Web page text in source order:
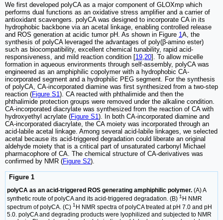
We first developed polyCA as a major component of GLOXmp which
performs dual functions as an oxidative stress amplifier and a carrier of
antioxidant scavengers. polyCA was designed to incorporate CA in its
hydrophobic backbone via an acetal linkage, enabling controlled release
and ROS generation at acidic tumor pH. As shown in Figure 1 A, the
synthesis of polyCA leveraged the advantages of poly(β-amino ester)
such as biocompatibility, excellent chemical tunability, rapid acid-
responsiveness, and mild reaction condition [19 20]. To allow micelle
formation in aqueous environments through self-assembly, polyCA was
engineered as an amphiphilic copolymer with a hydrophobic CA-
incorporated segment and a hydrophilic PEG segment. For the synthesis
of polyCA, CA-incorporated diamine was first synthesized from a two-step
reaction (Figure S1 ). CA reacted with phthalimide and then the
phthalimide protection groups were removed under the alkaline condition.
CA-incorporated diacrylate was synthesized from the reaction of CA with
hydroxyethyl acrylate (Figure S1 ). In both CA-incorporated diamine and
CA-incorporated diacrylate, the CA moiety was incorporated through an
acid-labile acetal linkage. Among several acid-labile linkages, we selected
acetal because its acid-triggered degradation could liberate an original
aldehyde moiety that is a critical part of unsaturated carbonyl Michael
pharmacophore of CA. The chemical structure of CA-derivatives was
confirmed by NMR (Figure S2).
Figure 1
polyCA as an acid-triggered ROS generating amphiphilic polymer. (A) A
synthetic route of polyCA and its acid-triggered degradation. (B) 1 H NMR
spectrum of polyCA. (C) 1 H NMR spectra of polyCA treated at pH 7.0 and pH
5.0. polyCA and degrading products were lyophilized and subjected to NMR